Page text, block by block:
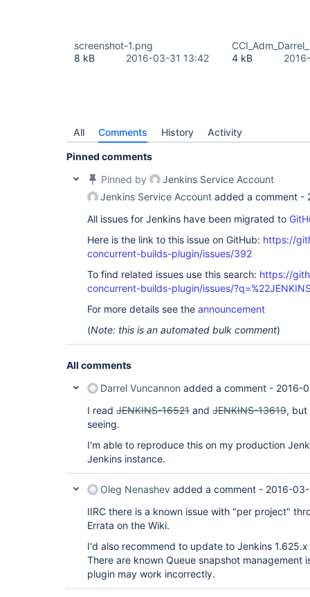
screenshot-1.png
8 kB
2016-03-31 13:42
4 kB
All Comments History Activity
Pinned comments
Pinned by
Jenkins Service Account
Jenkins Service Account added a comment -
All issues for Jenkins have been migrated to
Here is the link to this issue on GitHub: https://
concurrent-builds-plugin/issues/392
To find related issues use this search: https://
concurrent-builds-plugin/issues/
For more details see the announcement
(Note: this is an automated bulk comment)
All comments
Darrel Vuncannon added a comment - 2016-
I read JENKINS-16521 and JENKINS-13619, but
seeing.
I'm able to reproduce this on my production
Jenkins instance.
Oleg Nenashev added a comment - 2016-
IIRC there is a known issue with "per project"
Errata on the Wiki.
I'd also recommend to update to Jenkins
There are known Queue snapshot management
plugin may work incorrectly.